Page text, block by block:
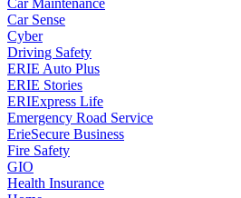
Car Maintenance
Car Sense
Cyber
Driving Safety
ERIE Auto Plus
ERIE Stories
ERIExpress Life
Emergency Road Service
ErieSecure Business
Fire Safety
GIO
Health Insurance